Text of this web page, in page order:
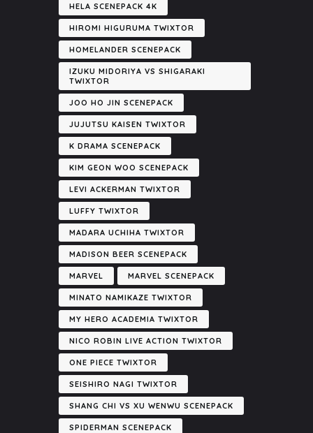
HELA SCENEPACK 4K
HIROMI HIGURUMA TWIXTOR
HOMELANDER SCENEPACK
IZUKU MIDORIYA VS SHIGARAKI
TWIXTOR
JOO HO JIN SCENEPACK
JUJUTSU KAISEN TWIXTOR
K DRAMA SCENEPACK
KIM GEON WOO SCENEPACK
LEVI ACKERMAN TWIXTOR
LUFFY TWIXTOR
MADARA UCHIHA TWIXTOR
MADISON BEER SCENEPACK
MARVEL MARVEL SCENEPACK
MINATO NAMIKAZE TWIXTOR
MY HERO ACADEMIA TWIXTOR
NICO ROBIN LIVE ACTION TWIXTOR
ONE PIECE TWIXTOR
SEISHIRO NAGI TWIXTOR
SHANG CHI VS XU WENWU SCENEPACK
SPIDERMAN SCENEPACK